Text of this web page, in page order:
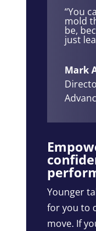
“You
mold
be,
just
Mark
Younger
for you to
move. If